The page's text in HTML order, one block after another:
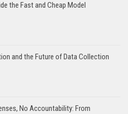
the Fast and Cheap Model
and the Future of Data Collection
No Accountability: From